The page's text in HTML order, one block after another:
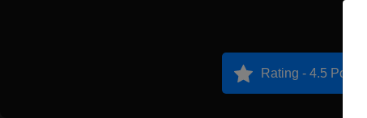
Rating - 4.5 Points